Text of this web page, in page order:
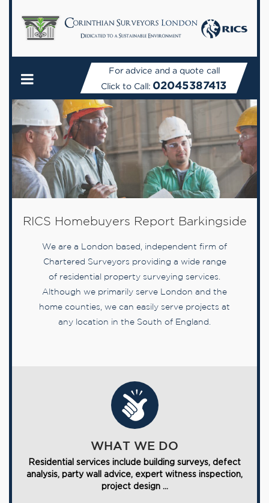
For advice and a quote call
Click to Call: 02045387413
RICS Homebuyers Report Barkingside
We are a London based, independent firm of
Chartered Surveyors providing a wide range
of residential property surveying services.
Although we primarily serve London and the
home counties, we can easily serve projects at
any location in the South of England.
WHAT WE DO
Residential services include building surveys, defect
analysis, party wall advice, expert witness inspection,
project design ...